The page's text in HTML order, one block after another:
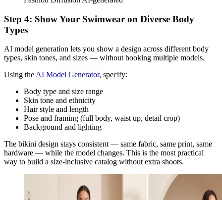
Step 4: Show Your Swimwear on Diverse Body
Types
AI model generation lets you show a design across different body
types, skin tones, and sizes — without booking multiple models.
Using the AI Model Generator, specify:
Body type and size range
Skin tone and ethnicity
Hair style and length
Pose and framing (full body, waist up, detail crop)
Background and lighting
The bikini design stays consistent — same fabric, same print, same
hardware — while the model changes. This is the most practical
way to build a size-inclusive catalog without extra shoots.